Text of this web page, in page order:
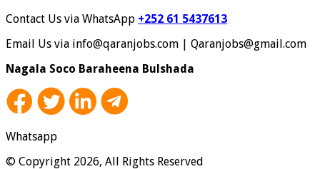
Contact Us via WhatsApp +252 61 5437613
Email Us via info@qaranjobs.com | Qaranjobs@gmail.com
Nagala Soco Baraheena Bulshada
Whatsapp
© Copyright 2026, All Rights Reserved